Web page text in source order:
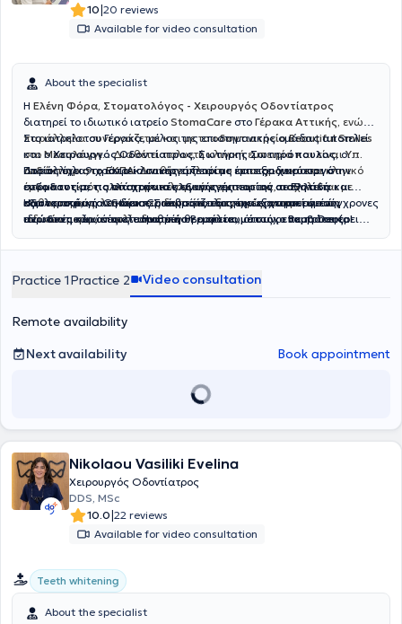
10|20 reviews
Available for video consultation
About the specialist
Η Ελένη Φόρα, Στοματολόγος - Χειρουργός Οδοντίατρος
διατηρεί το ιδιωτικό ιατρείο StomaCare στο Γέρακα Αττικής, ενώ
παράλληλα συνεργάζεται και με τοοδοντιατρείο Beautiful Smiles
στο Μεσολόγγι.. Διαθέτει πολυετή κλινική εμπειρία και είναιΥπ.
Διδάκτωρ στο ΕΚΠΑ. Διαθέτει πλούσιο επιστημονικό και κλινικό
έργο και εκτός από στοματολογικά περιστατικά, ασχολείται με
καθαρισμούς, λευκάνσεις δοντιών, εξαγωγές, αντιμετώπιση
ειδικών μορφών ουλίτιδας κ.ά
Στο ιατρείο του Γέρακα, μέλος της επιστημονικής ομάδας αποτελεί
και οΧειρουργός Οδοντίατρος,Σωτήρης Σωτηρόπουλος,ο
οποίος έχει 9 χρόνια κλινικής εμπειρίας και εξειδικεύεται στην
ενδοδοντία, τις απαιτητικές εξαγωγέςκαι τηναισθητική
οδοντιατρική. Ο κύριος Σωτηρόπουλος έχει εργαστεί σε σύγχρονες
ιδιωτικές κλινικές στο Ηνωμένο Βασίλειο, όπως οιBupa Dental
εμπειρία του έχει επιτρέψει να διαχειρίζεται με άνεση σύνθετα
λειτουργικότητα και αισθητική, από σύνθετες εμφράξεις
έως όψεις και στεφάνεςπορσελάνης, ακόμα και πλήρεις
αποκαταστάσεις επί
εκτός από την ιδιωτική, και τη δημόσια οδοντιατρική πρακτική, με
ενεργή συμμετοχή σε κορυφαία δίκτυα όπως το NHS, καθώς και
εθελοντική εργασία στο Γναθοχειρουργικό Τμήμα του Ναυτικού
Αλεξιπτωτιστών, εμπλουτίζοντας την εμπειρία του σε απαιτητικά
Παράλληλα, το ιατρείο συνεργάζεται με έμπειροχειρουργό
στόματος με πολλά χρόνια κλινικής εμπειρίας σε Ελλάδα και
εξωτερικό, για τη διεκπεραίωση απαιτητικών χειρουργικών
περιστατικών, όπως τοποθέτησηεμφυτευμάτων,επεμβάσεις
βλαβών στα οστά των γνάθωνκαι άλλες σύνθετες επεμβάσεις
εμφυτεύματα ύψιστης ποιότητας, που μας προσφέρουν αντοχή και
δυνατότητα για μέγιστα αισθητικά αποτελέσματα. Διαθέτουμε
μεγάλη γκάμα εμφυτευμάτων για να επιλέξουμε μαζί αυτό που
ταιριάζει καλύτερα στις ανάγκες σας.
Η φιλοσοφία του StomaCare βασίζεται στην εξατομικευμένη,
ανώδυνηκαι αποτελεσματική θεραπεία, με στόχο να προσφέρει
αυτοπεποίθηση και την καθημερινή ποιότητα ζωής.
Practice 1Practice 2 Video consultation
Remote availability
Next availability
Book appointment
Nikolaou Vasiliki Evelina
Χειρουργός Οδοντίατρος
DDS, MSc
10.0|22 reviews
Available for video consultation
Teeth whitening
About the specialist